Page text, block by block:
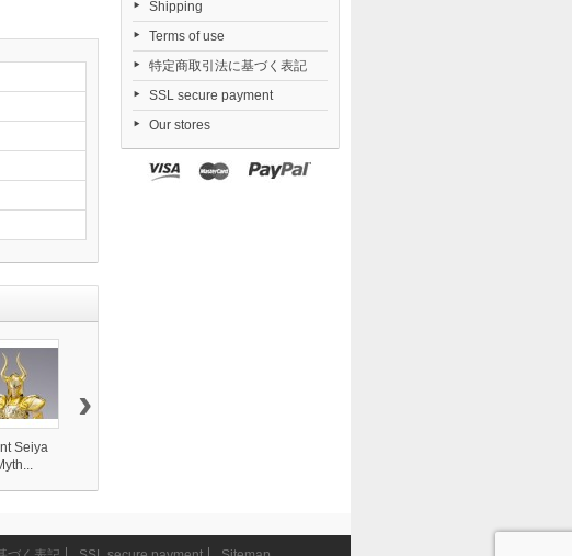
Seiya
›
Shipping
Terms of use
特定商取引法に基づく表記
SSL secure payment
Our stores